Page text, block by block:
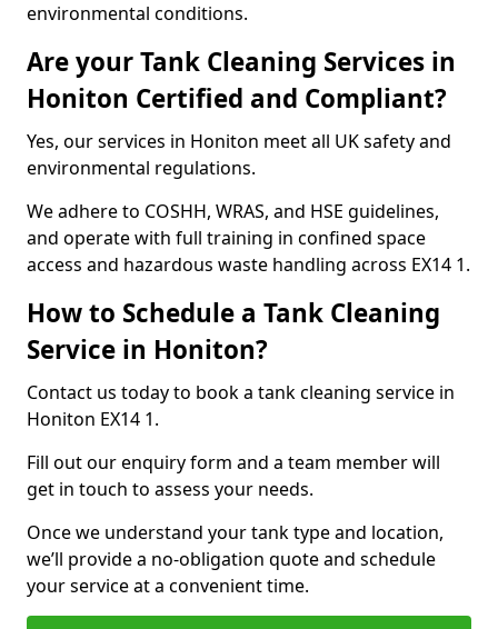
environmental conditions.
Are your Tank Cleaning Services in
Honiton Certified and Compliant?
Yes, our services in Honiton meet all UK safety and
environmental regulations.
We adhere to COSHH, WRAS, and HSE guidelines,
and operate with full training in confined space
access and hazardous waste handling across EX14 1.
How to Schedule a Tank Cleaning
Service in Honiton?
Contact us today to book a tank cleaning service in
Honiton EX14 1.
Fill out our enquiry form and a team member will
get in touch to assess your needs.
Once we understand your tank type and location,
we’ll provide a no-obligation quote and schedule
your service at a convenient time.